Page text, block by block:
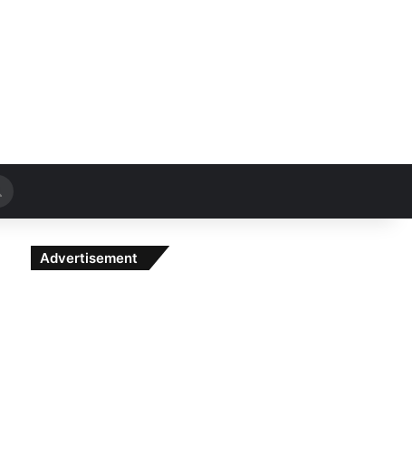
Search
for
Advertisement